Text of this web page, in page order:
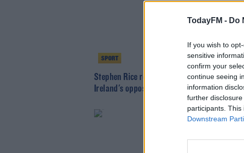
TodayFM - Do
If you wish to
sensitive
confirm your
continue seeing
information
further
participants.
Downstream
SPORT
Stephen Rice replaces Ruaidhri Higgins as
Ireland's opposition analyst